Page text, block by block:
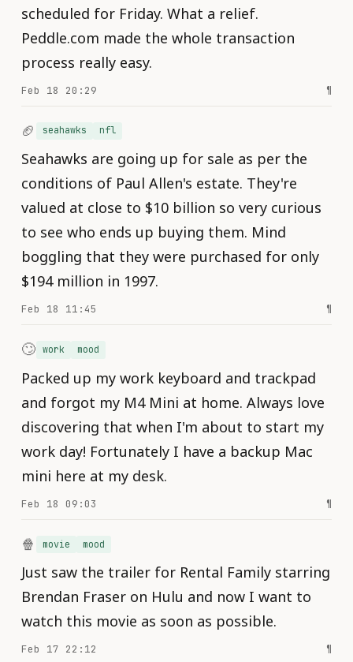
scheduled for Friday. What a relief.
Peddle.com made the whole transaction
process really easy.
Feb 18 20:29 ¶
🏈 seahawks nfl
Seahawks are going up for sale as per the
conditions of Paul Allen's estate. They're
valued at close to $10 billion so very curious
to see who ends up buying them. Mind
boggling that they were purchased for only
$194 million in 1997.
Feb 18 11:45 ¶
🙄 work mood
Packed up my work keyboard and trackpad
and forgot my M4 Mini at home. Always love
discovering that when I'm about to start my
work day! Fortunately I have a backup Mac
mini here at my desk.
Feb 18 09:03 ¶
🍿 movie mood
Just saw the trailer for Rental Family starring
Brendan Fraser on Hulu and now I want to
watch this movie as soon as possible.
Feb 17 22:12 ¶